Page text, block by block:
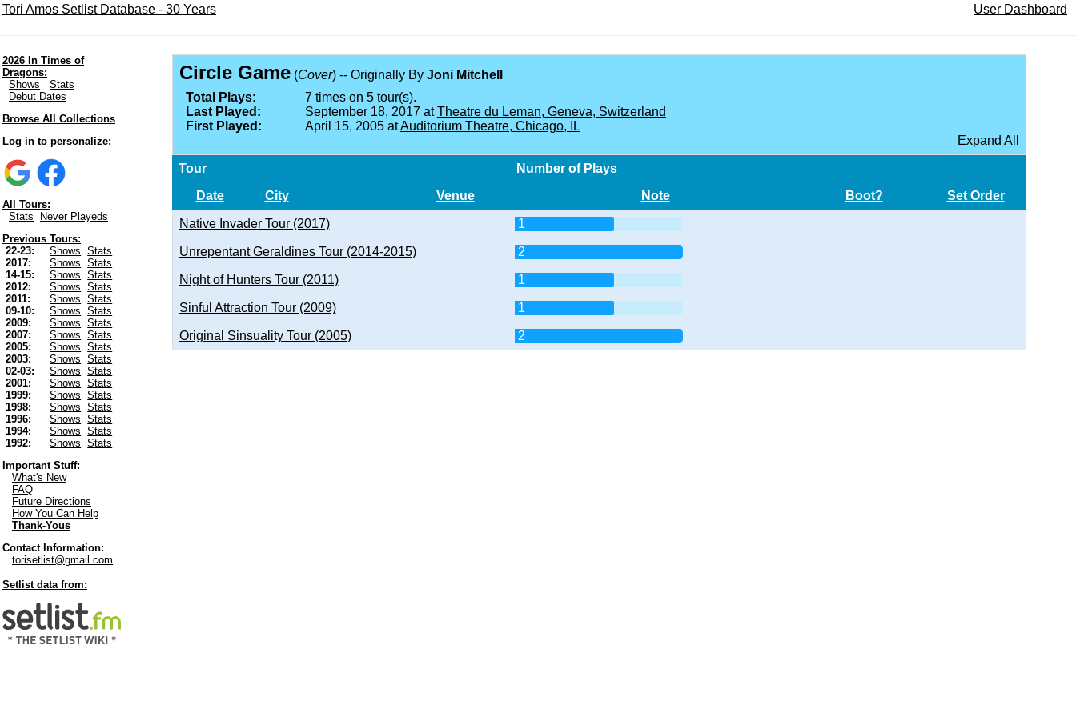
Tori Amos Setlist Database - 30 Years User Dashboard
2026 In Times of
Dragons:
Shows
Stats
Debut Dates
Browse All Collections
Log in to personalize:
All Tours:
Stats
Never Playeds
Previous Tours:
22-23:
Shows
Stats
2017:
Shows
Stats
14-15:
Shows
Stats
2012:
Shows
Stats
2011:
Shows
Stats
09-10:
Shows
Stats
2009:
Shows
Stats
2007:
Shows
Stats
2005:
Shows
Stats
2003:
Shows
Stats
02-03:
Shows
Stats
2001:
Shows
Stats
1999:
Shows
Stats
1998:
Shows
Stats
1996:
Shows
Stats
1994:
Shows
Stats
1992:
Shows
Stats
Important Stuff:
What's New
FAQ
Future Directions
How You Can Help
Thank-Yous
Contact Information:
torisetlist@gmail.com
Setlist data from:
Circle Game(Cover) -- Originally By Joni Mitchell
Total Plays:
7 times on 5 tour(s).
Last Played:
September 18, 2017 atTheatre du Leman, Geneva, Switzerland
First Played:
April 15, 2005 atAuditorium Theatre, Chicago, IL
Expand All
Tour
Number of Plays
Date
City Venue Note Boot? Set Order
Native Invader Tour (2017) 1
Unrepentant Geraldines Tour (2014-2015) 2
Night of Hunters Tour (2011) 1
Sinful Attraction Tour (2009) 1
Original Sinsuality Tour (2005) 2